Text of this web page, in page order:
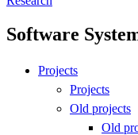
Software
Projects
Projects
Old projects
Old